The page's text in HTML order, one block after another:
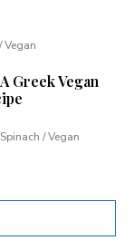
Vegan
Greek Vegan
/ Vegan